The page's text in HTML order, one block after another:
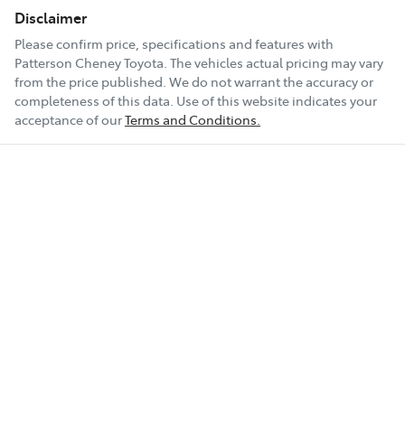
Disclaimer
Please confirm price, specifications and features with
Patterson Cheney Toyota. The vehicles actual pricing may vary
from the price published. We do not warrant the accuracy or
completeness of this data. Use of this website indicates your
acceptance of ourTerms and Conditions.